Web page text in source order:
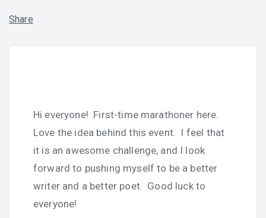
Share
Hi everyone! First-time marathoner here.
Love the idea behind this event. I feel that
it is an awesome challenge, and I look
forward to pushing myself to be a better
writer and a better poet. Good luck to
everyone!